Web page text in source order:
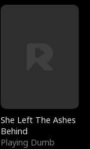
She Left The Ashes
Behind
Playing Dumb